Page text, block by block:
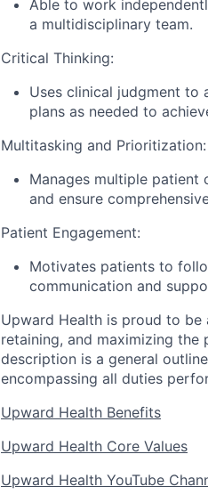
Able to work
a multidisciplinary team.
Critical Thinking:
Uses clinical judgment to
plans as needed to
Multitasking and Prioritization:
Manages multiple patient
and ensure
Patient Engagement:
Motivates patients to
communication and
Upward Health is proud to
retaining, and maximizing
description is a general
encompassing all duties
Upward Health Benefits
Upward Health Core Values
Upward Health YouTube